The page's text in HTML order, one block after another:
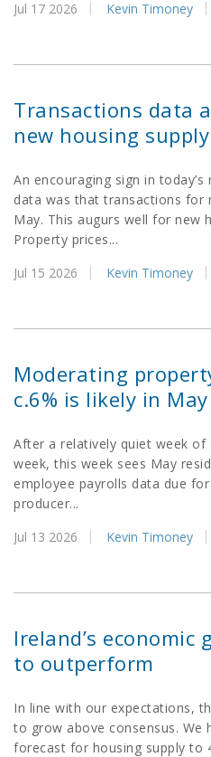
Jul 17 2026 Kevin Timoney
Transactions data
new housing supply
An encouraging sign in
data was that transactions for
May. This augurs well for new
Property prices...
Jul 15 2026
Kevin Timoney
Moderating
c.6% is likely in May
After a relatively quiet week
week, this week sees May
employee payrolls data due
producer...
Jul 13 2026
Kevin Timoney
Ireland’s
to outperform
In line with our expectations,
to grow above consensus. We
forecast for housing supply to